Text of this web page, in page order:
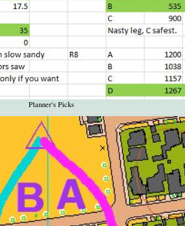
Planner's Picks